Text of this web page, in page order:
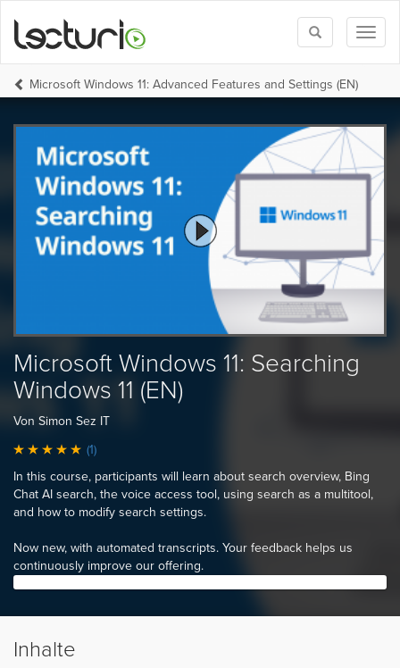
Toggle
search
Microsoft Windows 11: Advanced Features and Settings (EN)
Microsoft Windows 11: Searching
Windows 11 (EN)
Von Simon Sez IT
(1)
In this course, participants will learn about search overview, Bing
Chat AI search, the voice access tool, using search as a multitool,
and how to modify search settings.
Now new, with automated transcripts. Your feedback helps us
continuously improve our offering.
Inhalte